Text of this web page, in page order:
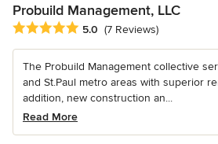
Probuild Management, LLC
Average rating: 5 out of 5 stars
5.0 (7 Reviews)
The Probuild Management collective
and St.Paul metro areas with superior
addition, new construction an...
Read More